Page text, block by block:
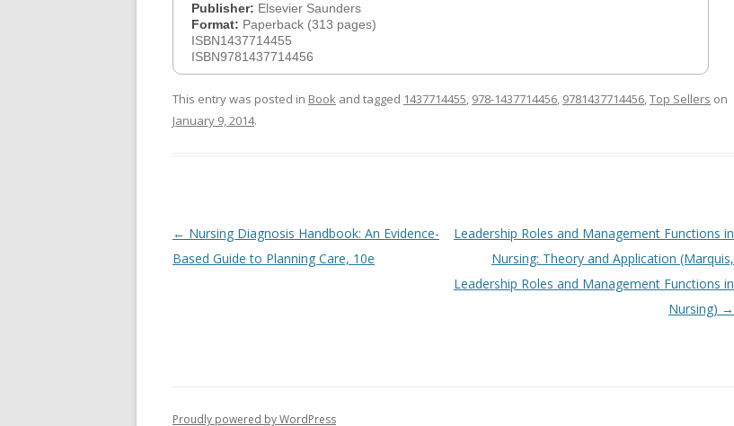
Publisher: Elsevier Saunders
Format: Paperback (313 pages)
ISBN1437714455
ISBN9781437714456
This entry was posted in Book and tagged 1437714455, 978-1437714456, 9781437714456,Top Sellers on
January 9, 2014.
Post
navigation
← Nursing Diagnosis Handbook: An Evidence-
Based Guide to Planning Care, 10e
Leadership Roles and Management Functions in
Nursing: Theory and Application (Marquis,
Leadership Roles and Management Functions in
Nursing) →
Proudly powered by WordPress